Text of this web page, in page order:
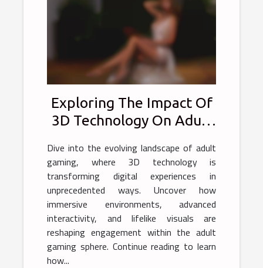
Exploring The Impact Of
3D Technology On Adult
Dive into the evolving landscape of adult
gaming, where 3D technology is
transforming digital experiences in
unprecedented ways. Uncover how
immersive environments, advanced
interactivity, and lifelike visuals are
reshaping engagement within the adult
gaming sphere. Continue reading to learn
how...